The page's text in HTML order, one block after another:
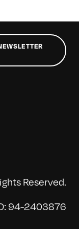
Reserved.
94-2403876